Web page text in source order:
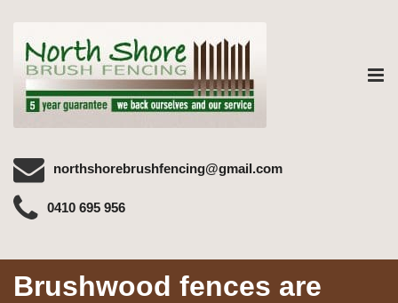
northshorebrushfencing@gmail.com
0410 695 956
Brushwood fences are